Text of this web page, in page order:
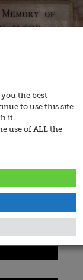
the best
to use this site
it.
use of ALL the